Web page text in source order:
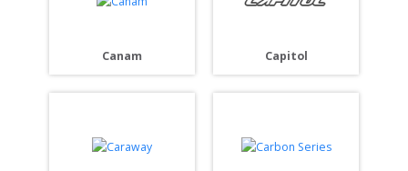
Canam Capitol